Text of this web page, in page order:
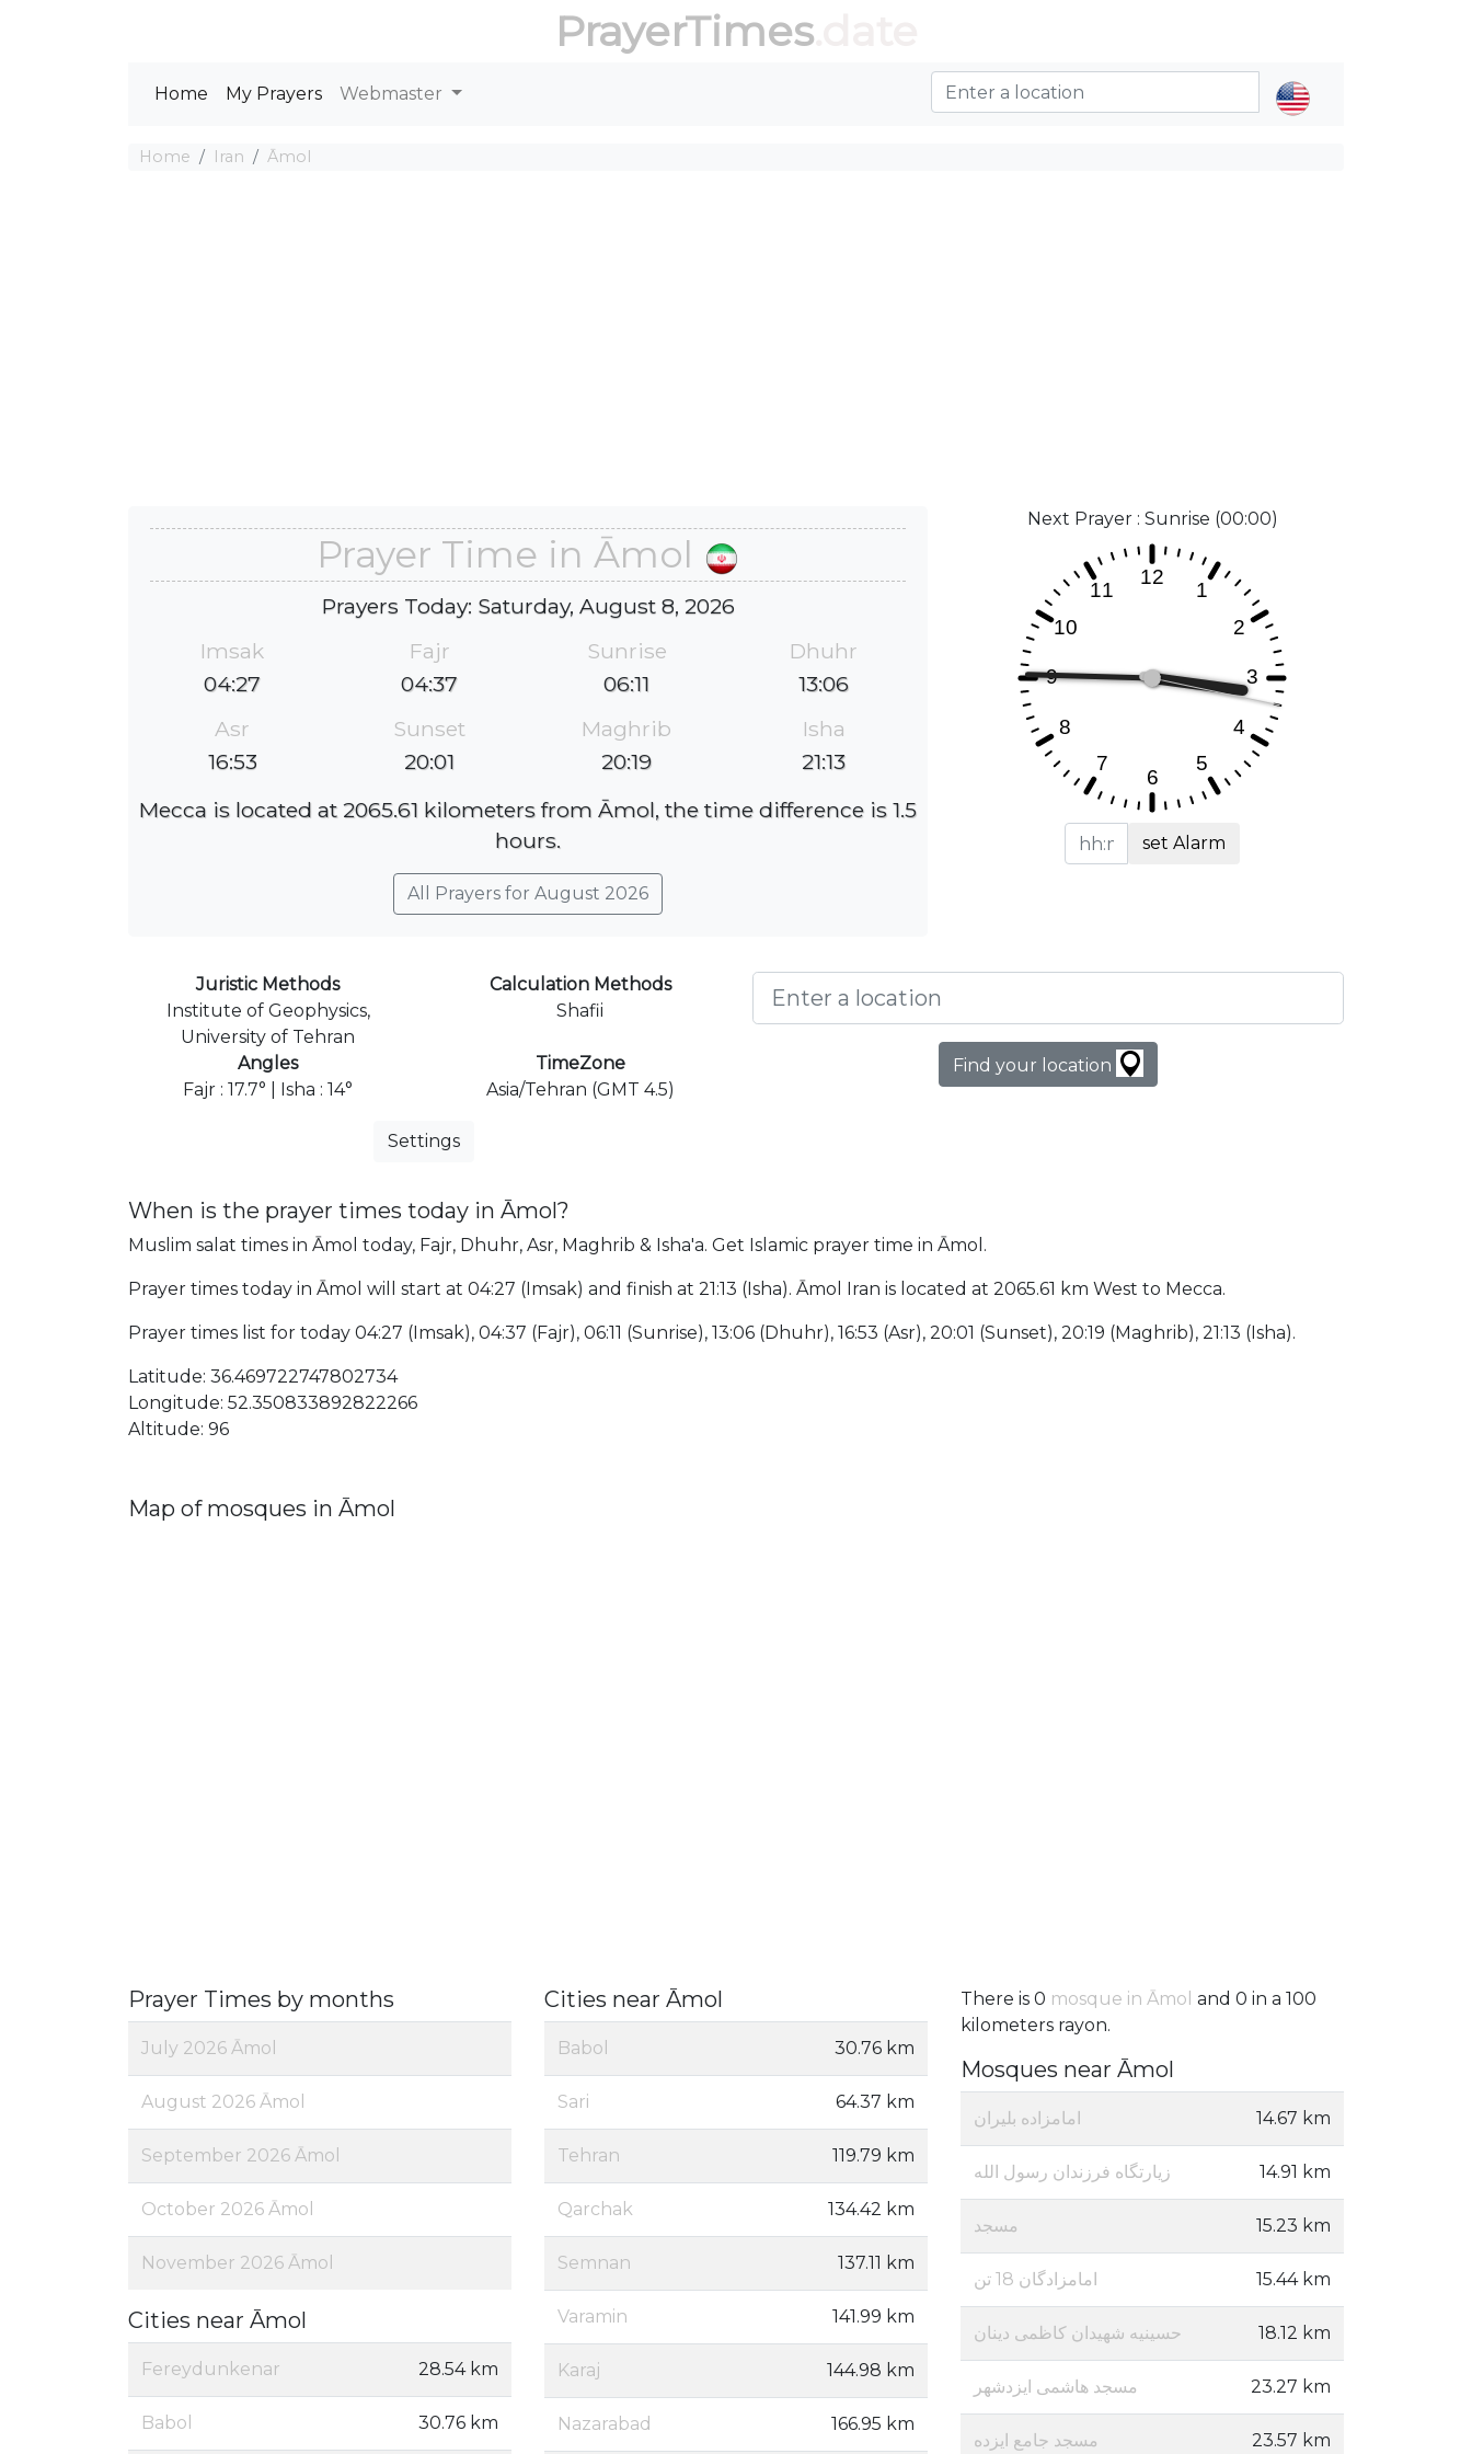
PrayerTimes.date
Home My Prayers Webmaster
Home Iran Āmol
Prayer Time in Āmol
Prayers Today: Saturday, August 8, 2026
Imsak
04:27
Fajr
04:37
Sunrise
06:11
Dhuhr
13:06
Asr
16:53
Sunset
20:01
Maghrib
20:19
Isha
21:13
Mecca is located at 2065.61 kilometers from Āmol, the time difference is 1.5
hours.
All Prayers for August 2026
Next Prayer : Sunrise (00:00)
set Alarm
Juristic Methods
Institute of Geophysics,
University of Tehran
Calculation Methods
Shafii
Angles
Fajr : 17.7° | Isha : 14°
TimeZone
Asia/Tehran (GMT 4.5)
Settings
Find your location
When is the prayer times today in Āmol?
Muslim salat times in Āmol today, Fajr, Dhuhr, Asr, Maghrib & Isha'a. Get Islamic prayer time in Āmol.
Prayer times today in Āmol will start at 04:27 (Imsak) and finish at 21:13 (Isha). Āmol Iran is located at 2065.61 km West to Mecca.
Prayer times list for today 04:27 (Imsak), 04:37 (Fajr), 06:11 (Sunrise), 13:06 (Dhuhr), 16:53 (Asr), 20:01 (Sunset), 20:19 (Maghrib), 21:13 (Isha).
Latitude: 36.469722747802734
Longitude: 52.350833892822266
Altitude: 96
Map of mosques in Āmol
Prayer Times by months
July 2026 Āmol
August 2026 Āmol
September 2026 Āmol
October 2026 Āmol
November 2026 Āmol
Cities near Āmol
Fereydunkenar 28.54 km
Babol 30.76 km
Cities near Āmol
Babol 30.76 km
Sari 64.37 km
Tehran 119.79 km
Qarchak 134.42 km
Semnan 137.11 km
Varamin 141.99 km
Karaj 144.98 km
Nazarabad 166.95 km
There is 0 mosque in Āmol and 0 in a 100
kilometers rayon.
Mosques near Āmol
امامزاده بلیران 14.67 km
زیارتگاه فرزندان رسول الله 14.91 km
مسجد 15.23 km
امامزادگان 18 تن 15.44 km
حسینیه شهیدان کاظمی دینان 18.12 km
مسجد هاشمی ایزدشهر 23.27 km
مسجد جامع ایزده 23.57 km